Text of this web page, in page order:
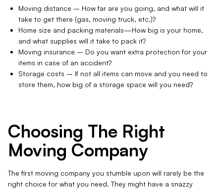
Moving distance – How far are you going, and what will it
take to get there (gas, moving truck, etc.)?
Home size and packing materials—How big is your home,
and what supplies will it take to pack it?
Moving insurance – Do you want extra protection for your
items in case of an accident?
Storage costs – If not all items can move and you need to
store them, how big of a storage space will you need?
Choosing The Right
Moving Company
The first moving company you stumble upon will rarely be the
right choice for what you need. They might have a snazzy